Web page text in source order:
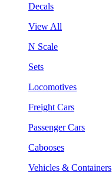
Decals
View All
N Scale
Sets
Locomotives
Freight Cars
Passenger Cars
Cabooses
Vehicles & Containers